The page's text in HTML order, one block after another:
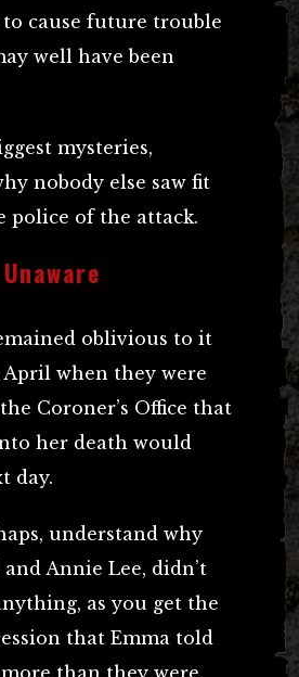
cause future trouble
well have been
mysteries,
nobody else saw fit
police of the attack.
oblivious to it
when they were
Coroner’s Office that
her death would
day.
understand why
Annie Lee, didn’t
as you get the
that Emma told
than they were